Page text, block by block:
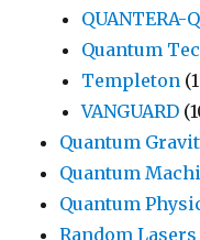
QUANTERA-
Quantum
Templeton
VANGUARD
Quantum
Quantum
Quantum
Random Lasers